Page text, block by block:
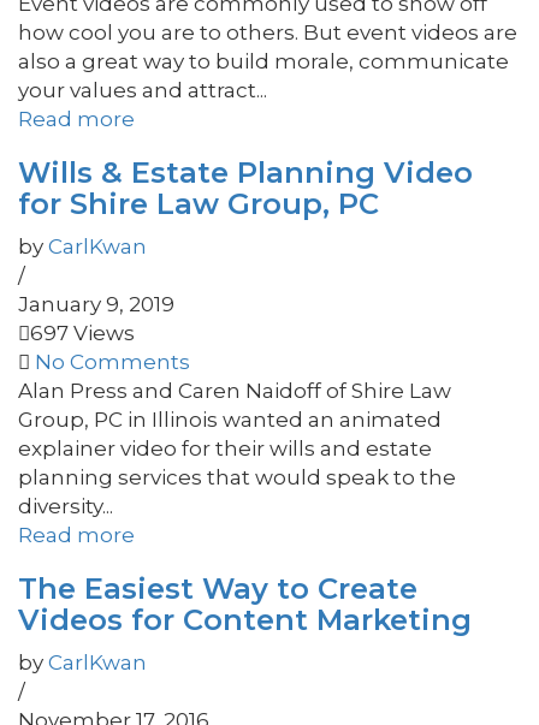
how cool you are to others. But event videos are
also a great way to build morale, communicate
your values and attract...
Read more
Wills & Estate Planning Video
for Shire Law Group, PC
by CarlKwan
/
January 9, 2019
697 Views
No Comments
Alan Press and Caren Naidoff of Shire Law
Group, PC in Illinois wanted an animated
explainer video for their wills and estate
planning services that would speak to the
diversity...
Read more
The Easiest Way to Create
Videos for Content Marketing
by CarlKwan
/
November 17, 2016